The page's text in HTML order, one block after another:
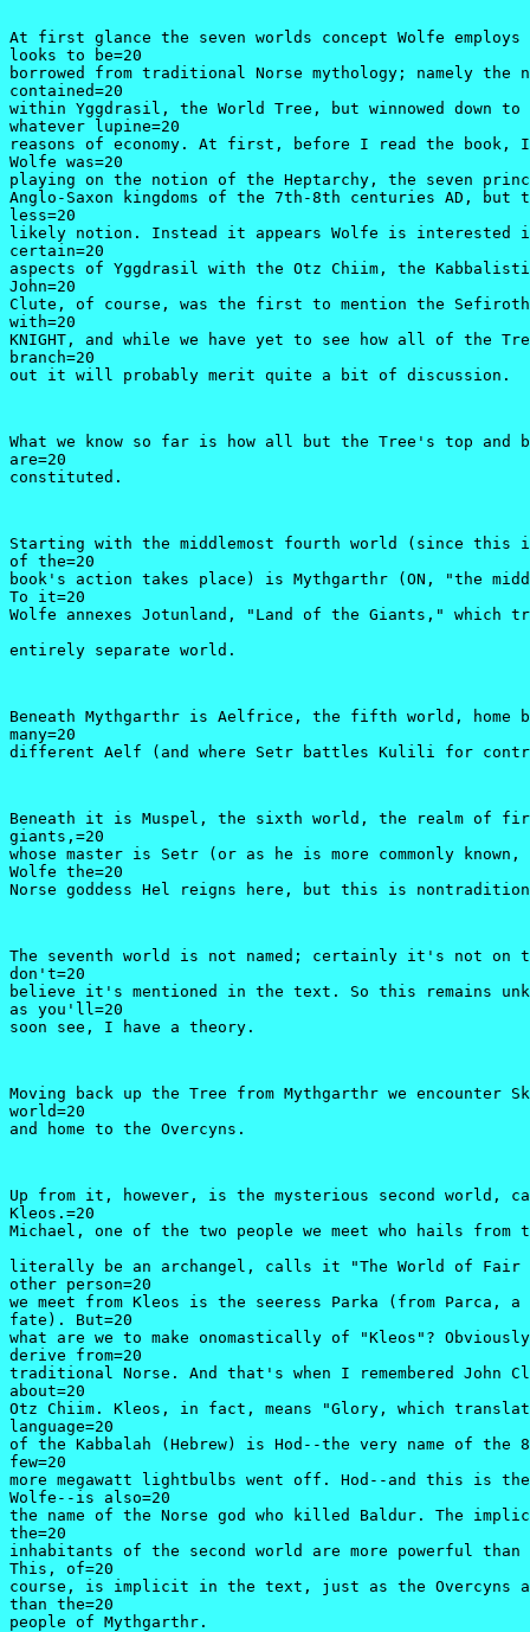
At first glance the seven worlds concept Wolfe employs
looks to be=20
borrowed from traditional Norse mythology; namely the
contained=20
within Yggdrasil, the World Tree, but winnowed down to
whatever lupine=20
reasons of economy. At first, before I read the book,
Wolfe was=20
playing on the notion of the Heptarchy, the seven
Anglo-Saxon kingdoms of the 7th-8th centuries AD, but
less=20
likely notion. Instead it appears Wolfe is interested
certain=20
aspects of Yggdrasil with the Otz Chiim, the
John=20
Clute, of course, was the first to mention the
with=20
KNIGHT, and while we have yet to see how all of the
branch=20
out it will probably merit quite a bit of discussion.
What we know so far is how all but the Tree's top and
are=20
constituted.
Starting with the middlemost fourth world (since this
of the=20
book's action takes place) is Mythgarthr (ON, "the
To it=20
Wolfe annexes Jotunland, "Land of the Giants,"
entirely separate world.
Beneath Mythgarthr is Aelfrice, the fifth world, home
many=20
different Aelf (and where Setr battles Kulili for
Beneath it is Muspel, the sixth world, the realm of
giants,=20
whose master is Setr (or as he is more commonly
Wolfe the=20
Norse goddess Hel reigns here, but this is
The seventh world is not named; certainly it's not
don't=20
believe it's mentioned in the text. So this remains
as you'll=20
soon see, I have a theory.
Moving back up the Tree from Mythgarthr we encounter
world=20
and home to the Overcyns.
Up from it, however, is the mysterious second world,
Kleos.=20
Michael, one of the two people we meet who hails from
literally be an archangel, calls it "The World of Fair
other person=20
we meet from Kleos is the seeress Parka (from Parca, a
fate). But=20
what are we to make onomastically of "Kleos"?
derive from=20
traditional Norse. And that's when I remembered John
about=20
Otz Chiim. Kleos, in fact, means "Glory, which
language=20
of the Kabbalah (Hebrew) is Hod--the very name of the
few=20
more megawatt lightbulbs went off. Hod--and this is
Wolfe--is also=20
the name of the Norse god who killed Baldur. The
the=20
inhabitants of the second world are more powerful
This, of=20
course, is implicit in the text, just as the Overcyns
than the=20
people of Mythgarthr.